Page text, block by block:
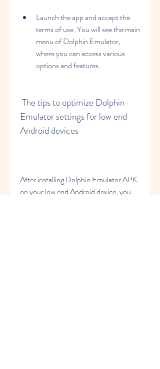
Launch the app and accept the
terms of use. You will see the main
menu of Dolphin Emulator,
where you can access various
options and features.
Emulator settings for low end
Android devices
After installing Dolphin Emulator APK
on your low end Android device, you